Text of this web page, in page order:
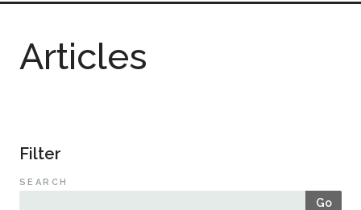
Publications
Member Directory
Events & Webinars
Resources
Articles
Filter
SEARCH
Go